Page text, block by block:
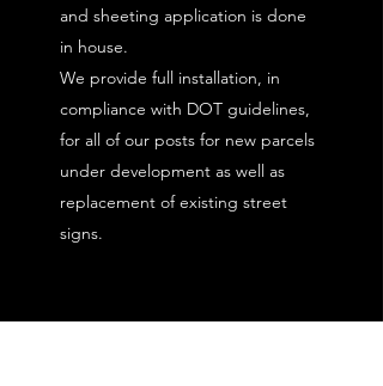
and sheeting application is done
in house.
We provide full installation, in
compliance with DOT guidelines,
for all of our posts for new parcels
under development as well as
replacement of existing street
signs.